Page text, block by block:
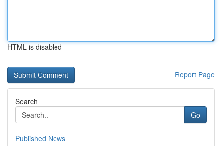
HTML is disabled
Report Page
Search
Go
Published News